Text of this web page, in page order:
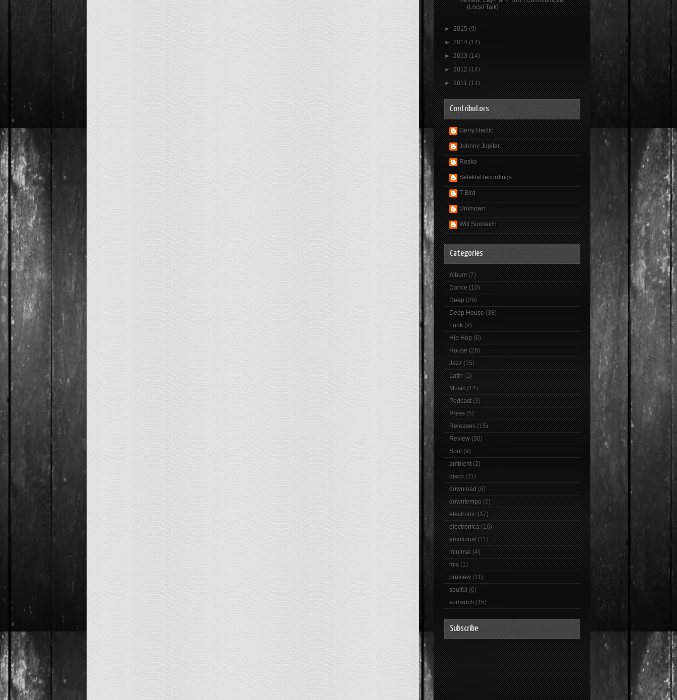
(Local Talk)
►2015(9)
►2014(14)
►2013(14)
►2012(14)
►2011(11)
Contributors
Gerry Hectic
Johnny Jupiter
Rosko
SelektaRecordings
T-Bird
Unknown
Will Sumsuch
Categories
Album (7)
Dance (10)
Deep (29)
Deep House (38)
Funk (9)
Hip Hop (6)
House (28)
Jazz (15)
Latin (1)
Music (14)
Podcast (3)
Press (5)
Releases (15)
Review (30)
Soul (9)
ambient (2)
disco (11)
download (6)
downtempo (5)
electronic (17)
electronica (16)
emotional (11)
minimal (4)
mix (1)
preview (11)
soulful (6)
sumsuch (15)
Subscribe